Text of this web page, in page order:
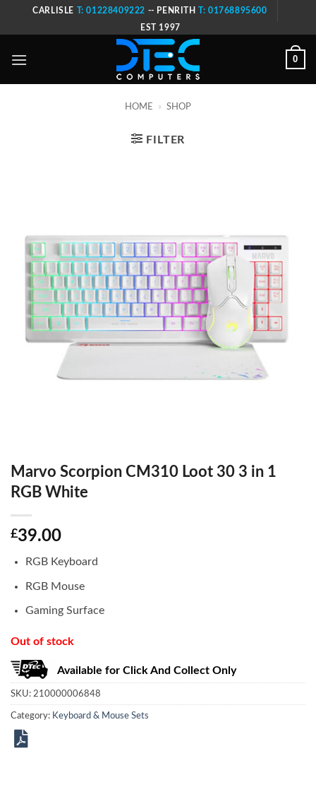
CARLISLE T: 01228409222 -- PENRITHT: 01768895600
EST 1997
0
HOME » SHOP
FILTER
Marvo Scorpion CM310 Loot 30 3 in 1
RGB White
£39.00
RGB Keyboard
RGB Mouse
Gaming Surface
Out of stock
Available for Click And Collect Only
SKU: 210000006848
Category: Keyboard & Mouse Sets